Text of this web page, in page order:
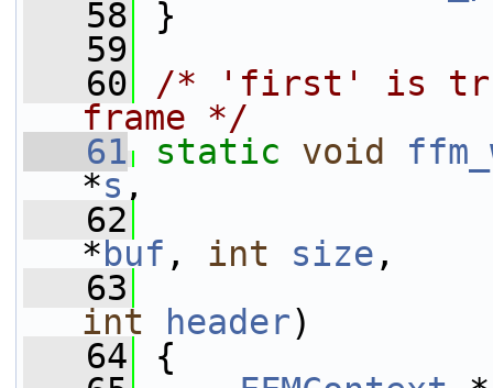
   58
}
   59
   60
/* 'first' is
frame */
   61
static void
*s ,
   62
* buf , int size ,
   63
int
header)
   64
{